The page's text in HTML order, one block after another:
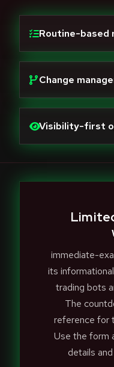
Routine-based
Change
Visibility-first
immediate-
its
trading bots
The
reference for
Use the form
details